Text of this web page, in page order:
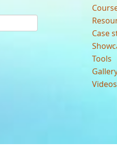
Case
Tools
Videos